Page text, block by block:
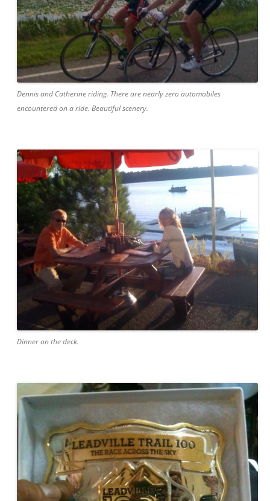
Dennis and Catherine riding. There are nearly zero automobiles
encountered on a ride. Beautiful scenery.
Dinner on the deck.